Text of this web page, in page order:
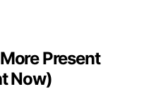
Present
Now)